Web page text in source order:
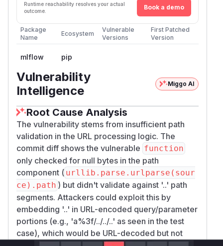
Runtime reachability resolves your actual
outcome.
Book a demo
Package
Name
Ecosystem
Vulnerable
Versions
First Patched
Version
mlflow pip
Vulnerability
Intelligence
Miggo AI
Root Cause Analysis
The vulnerability stems from insufficient path
validation in the URL processing logic. The
commit diff shows the vulnerable function
only checked for null bytes in the path
component ( urllib.parse.urlparse(sour
ce).path ) but didn't validate against '..' path
segments. Attackers could exploit this by
embedding '..' in URL-encoded query/parameter
portions (e.g., 'a%3f/../../..' as seen in the test
case), which would be URL-decoded but not